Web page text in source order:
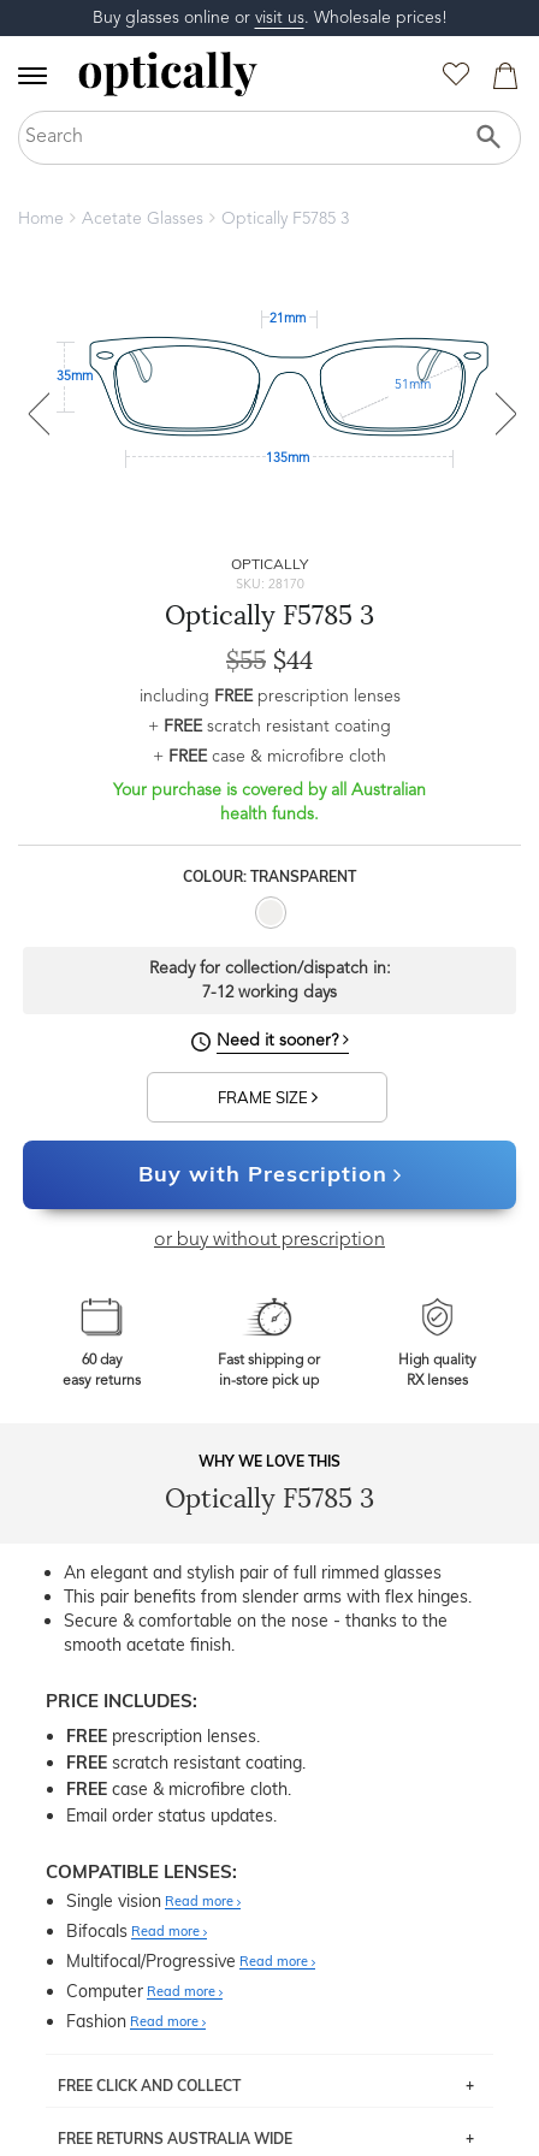
Buy glasses online or visit us. Wholesale prices!
Home Acetate Glasses Optically F5785 3
21mm
35mm
51mm
135mm
OPTICALLY
SKU: 28170
Optically F5785 3
$55 $44
including FREEprescription lenses
+ FREEscratch resistant coating
+ FREEcase & microfibre cloth
Your purchase is covered by all Australian
health funds.
COLOUR: TRANSPARENT
Ready for collection/dispatch in:
7-12 working days
Need it sooner?
FRAME SIZE
Buy with Prescription
or buy without prescription
60 day
easy returns
Fast shipping or
in-store pick up
High quality
RX lenses
WHY WE LOVE THIS
Optically F5785 3
An elegant and stylish pair of full rimmed glasses
This pair benefits from slender arms with flex hinges.
Secure & comfortable on the nose - thanks to the
smooth acetate finish.
PRICE INCLUDES:
FREE prescription lenses.
FREE scratch resistant coating.
FREE case & microfibre cloth.
Email order status updates.
COMPATIBLE LENSES:
Single vision Read more
Bifocals Read more
Multifocal/Progressive Read more
Computer Read more
Fashion Read more
FREE CLICK AND COLLECT
pick up your item instore within 3 business days. Note
FREE RETURNS AUSTRALIA WIDE